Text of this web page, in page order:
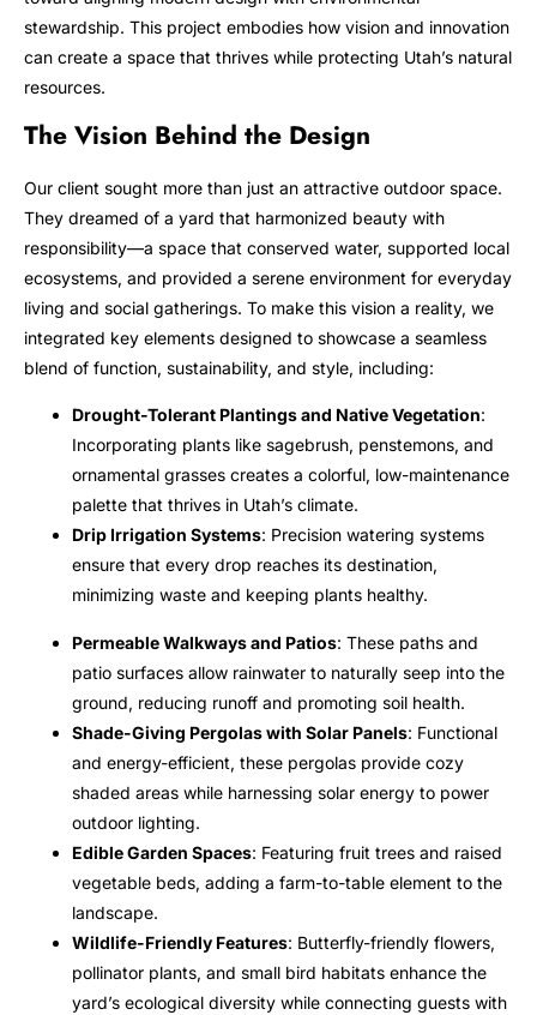
stewardship. This project embodies how vision and innovation
can create a space that thrives while protecting Utah’s natural
resources.
The Vision Behind the Design
Our client sought more than just an attractive outdoor space.
They dreamed of a yard that harmonized beauty with
responsibility—a space that conserved water, supported local
ecosystems, and provided a serene environment for everyday
living and social gatherings. To make this vision a reality, we
integrated key elements designed to showcase a seamless
blend of function, sustainability, and style, including:
Drought-Tolerant Plantings and Native Vegetation:
Incorporating plants like sagebrush, penstemons, and
ornamental grasses creates a colorful, low-maintenance
palette that thrives in Utah’s climate.
Drip Irrigation Systems: Precision watering systems
ensure that every drop reaches its destination,
minimizing waste and keeping plants healthy.
Permeable Walkways and Patios: These paths and
patio surfaces allow rainwater to naturally seep into the
ground, reducing runoff and promoting soil health.
Shade-Giving Pergolas with Solar Panels: Functional
and energy-efficient, these pergolas provide cozy
shaded areas while harnessing solar energy to power
outdoor lighting.
Edible Garden Spaces: Featuring fruit trees and raised
vegetable beds, adding a farm-to-table element to the
landscape.
Wildlife-Friendly Features: Butterfly-friendly flowers,
pollinator plants, and small bird habitats enhance the
yard’s ecological diversity while connecting guests with